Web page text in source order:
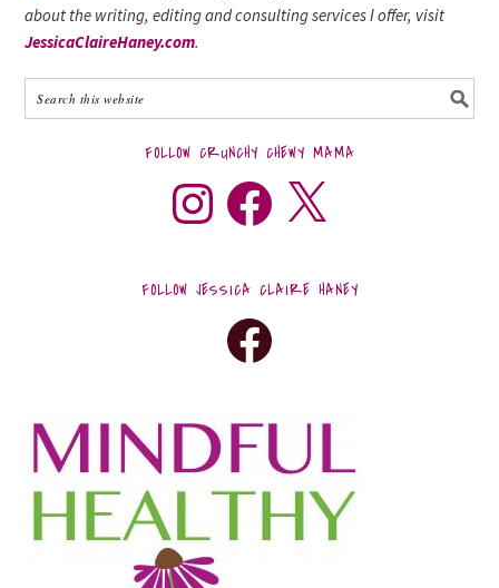
about the writing, editing and consulting services I offer, visit
JessicaClaireHaney.com.
FOLLOW CRUNCHY CHEWY MAMA
FOLLOW JESSICA CLAIRE HANEY